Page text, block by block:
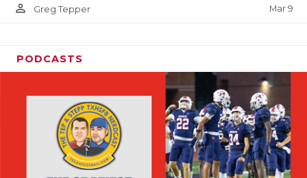
person_outline Greg Tepper Mar 9
PODCASTS